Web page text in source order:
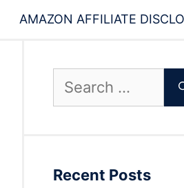
AMAZON AFFILIATE
Search
Recent Posts